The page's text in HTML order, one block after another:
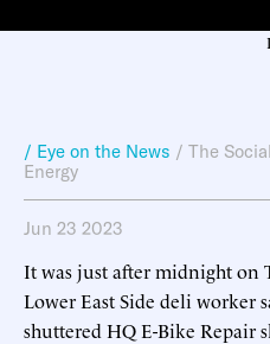
/ Eye on the News / The
Energy
Jun 23 2023
It was just after midnight on
Lower East Side deli worker
shuttered HQ E-Bike Repair